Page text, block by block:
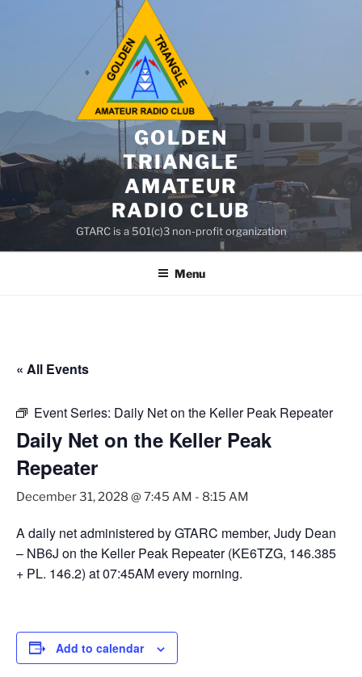
GOLDEN
TRIANGLE
AMATEUR
RADIO CLUB
GTARC is a 501(c)3 non-profit organization
Menu
« All Events
Event Series: Daily Net on the Keller Peak Repeater
Daily Net on the Keller Peak
Repeater
December 31, 2028 @ 7:45 AM - 8:15 AM
A daily net administered by GTARC member, Judy Dean
– NB6J on the Keller Peak Repeater (KE6TZG, 146.385
+ PL. 146.2) at 07:45AM every morning.
Add to calendar